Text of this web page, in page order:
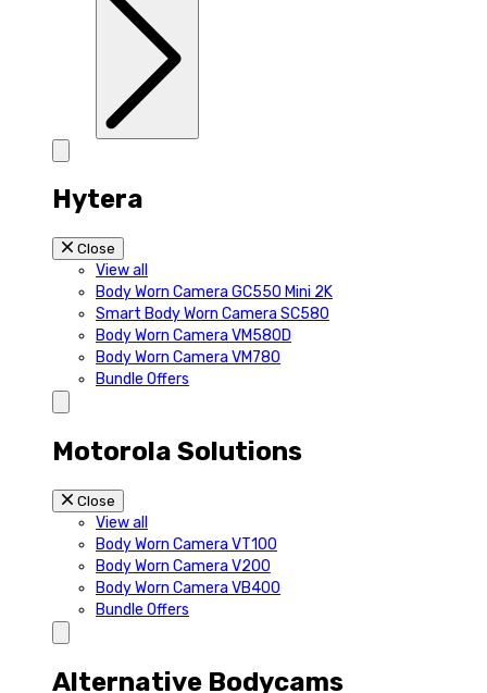
Hytera
Close
View all
Body Worn Camera GC550 Mini 2K
Smart Body Worn Camera SC580
Body Worn Camera VM580D
Body Worn Camera VM780
Bundle Offers
Motorola Solutions
Close
View all
Body Worn Camera VT100
Body Worn Camera V200
Body Worn Camera VB400
Bundle Offers
Alternative Bodycams